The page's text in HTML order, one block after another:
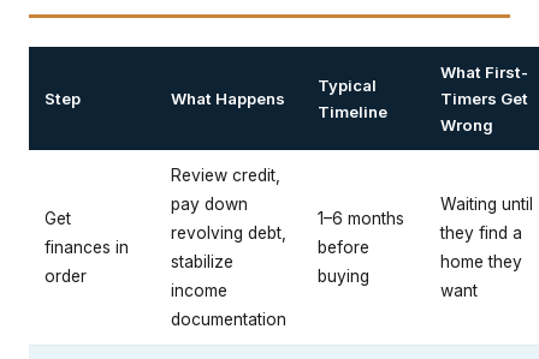
Step What Happens
Typical
Timeline
What First-
Timers Get
Wrong
Get
finances in
order
Review credit,
pay down
revolving debt,
stabilize
income
documentation
1–6 months
before
buying
Waiting until
they find a
home they
want